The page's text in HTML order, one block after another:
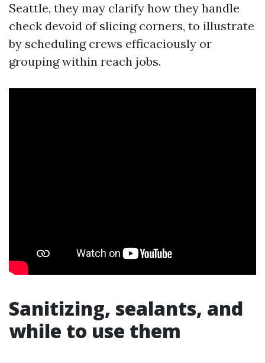
Seattle, they may clarify how they handle
check devoid of slicing corners, to illustrate
by scheduling crews efficaciously or
grouping within reach jobs.
Sanitizing, sealants, and
while to use them